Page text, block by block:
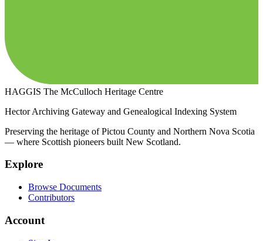
HAGGIS The McCulloch Heritage Centre
Hector Archiving Gateway and Genealogical Indexing System
Preserving the heritage of Pictou County and Northern Nova Scotia
— where Scottish pioneers built New Scotland.
Explore
Browse Documents
Contributors
Account